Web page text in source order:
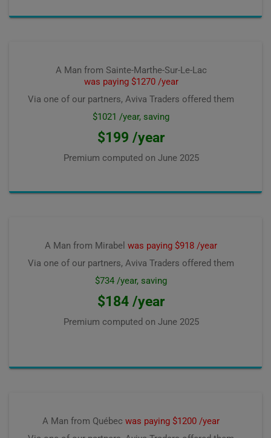
A Man from Sainte-Marthe-Sur-Le-Lac
was paying $1270 /year
Via one of our partners, Aviva Traders offered them
$1021 /year, saving
$199 /year
Premium computed on June 2025
A Man from Mirabel was paying $918 /year
Via one of our partners, Aviva Traders offered them
$734 /year, saving
$184 /year
Premium computed on June 2025
A Man from Québec was paying $1200 /year